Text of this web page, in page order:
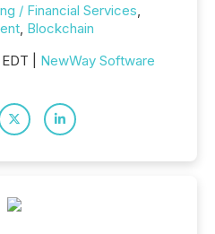
/ Financial Services,
, Blockchain
| NewWay Software